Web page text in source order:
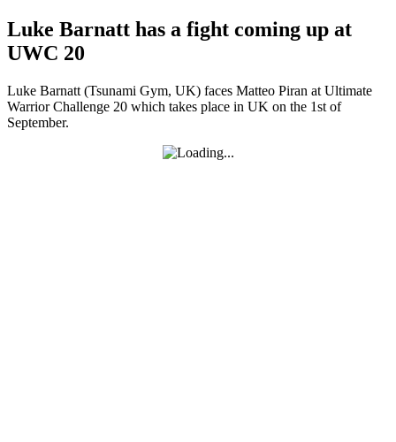
Luke Barnatt has a fight coming up at
UWC 20
Luke Barnatt (Tsunami Gym, UK) faces Matteo Piran at Ultimate
Warrior Challenge 20 which takes place in UK on the 1st of
September.